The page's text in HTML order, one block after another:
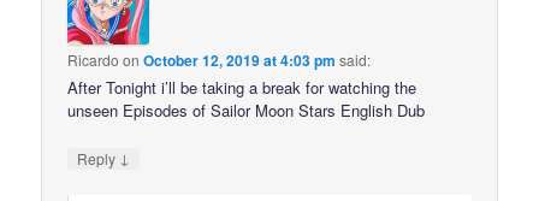
Ricardo onOctober 12, 2019 at 4:03 pm said:
After Tonight i’ll be taking a break for watching the
unseen Episodes of Sailor Moon Stars English Dub
Reply ↓